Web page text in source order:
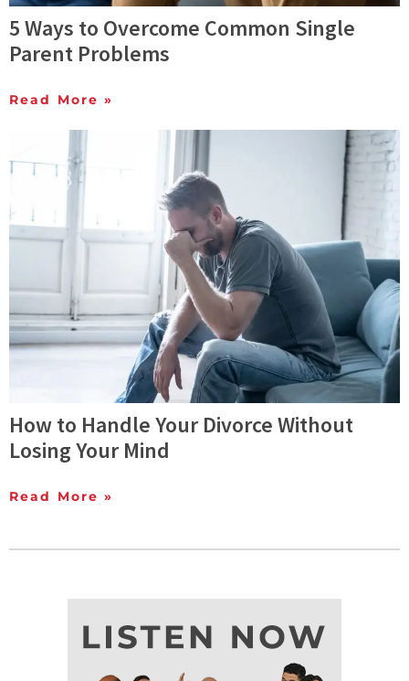
5 Ways to Overcome Common Single
Parent Problems
Read More »
How to Handle Your Divorce Without
Losing Your Mind
Read More »